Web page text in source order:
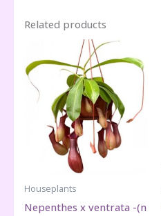
Related products
Houseplants
Nepenthes x ventrata -(n